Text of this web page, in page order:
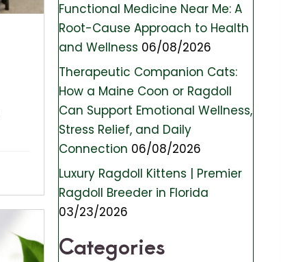
Functional Medicine Near Me: A
Root-Cause Approach to Health
and Wellness 06/08/2026
Therapeutic Companion Cats:
How a Maine Coon or Ragdoll
Can Support Emotional Wellness,
Stress Relief, and Daily
Connection 06/08/2026
Luxury Ragdoll Kittens | Premier
Ragdoll Breeder in Florida
03/23/2026
Categories